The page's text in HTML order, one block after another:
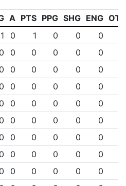
A PTS PPG SHG ENG OTG
1 0 1 0 0 0
0 0 0 0 0 0
0 0 0 0 0 0
0 0 0 0 0 0
0 0 0 0 0 0
0 0 0 0 0 0
0 0 0 0 0 0
0 0 0 0 0 0
0 0 0 0 0 0